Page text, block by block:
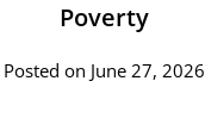
Poverty
Posted on June 27, 2026